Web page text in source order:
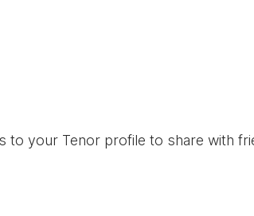
your Tenor profile to share with